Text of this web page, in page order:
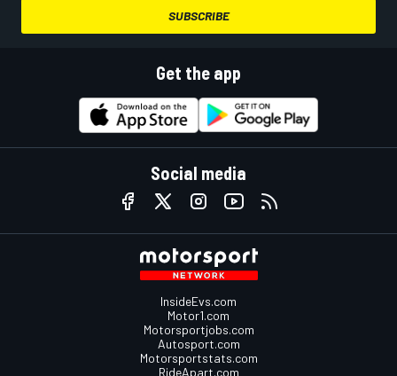
SUBSCRIBE
Get the app
Social media
InsideEvs.com
Motor1.com
Motorsportjobs.com
Autosport.com
Motorsportstats.com
RideApart.com